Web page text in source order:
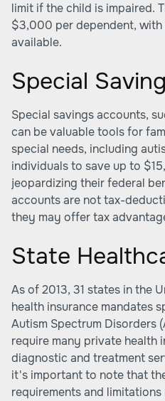
limit if the child is impaired.
$3,000 per dependent,
available.
Special
Special savings accounts,
can be valuable tools for
special needs, including
individuals to save up to
jeopardizing their federal
accounts are not tax-
they may offer tax
State
As of 2013, 31 states in the
health insurance mandates
Autism Spectrum Disorders
require many private health
diagnostic and treatment
it's important to note that
requirements and